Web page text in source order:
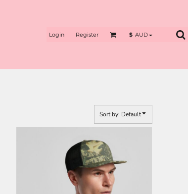
Login Register $ AUD
Sort by: Default